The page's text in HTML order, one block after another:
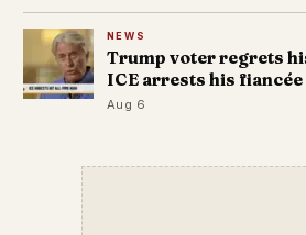
NEWS
Trump voter regrets
ICE arrests his
Aug 6